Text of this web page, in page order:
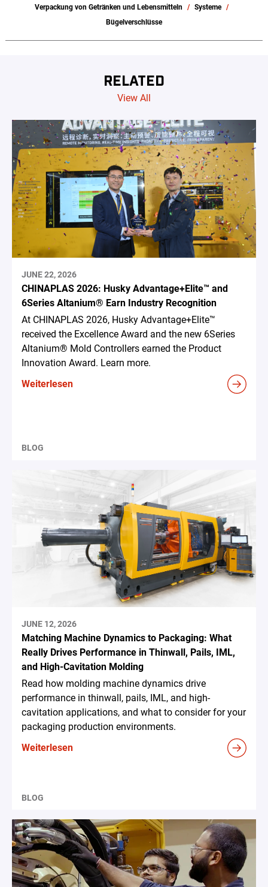
Verpackung von Getränken und Lebensmitteln
Systeme
Bügelverschlüsse
RELATED
View All
JUNE 22, 2026
CHINAPLAS 2026: Husky Advantage+Elite™ and
6Series Altanium® Earn Industry Recognition
At CHINAPLAS 2026, Husky Advantage+Elite™
received the Excellence Award and the new 6Series
Altanium® Mold Controllers earned the Product
Innovation Award. Learn more.
Weiterlesen
BLOG
JUNE 12, 2026
Matching Machine Dynamics to Packaging: What
Really Drives Performance in Thinwall, Pails, IML,
and High-Cavitation Molding
Read how molding machine dynamics drive
performance in thinwall, pails, IML, and high-
cavitation applications, and what to consider for your
packaging production environments.
Weiterlesen
BLOG